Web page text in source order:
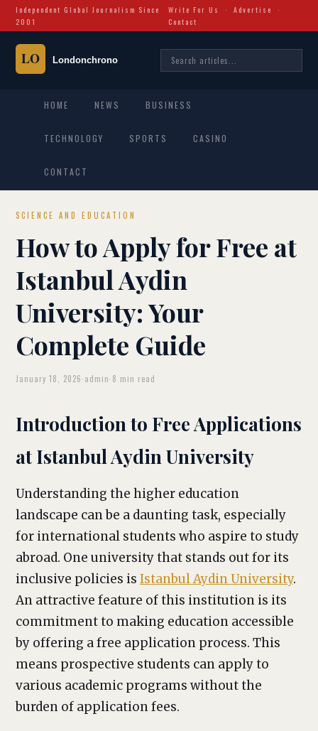
Independent Global Journalism Since
2001
Write For Us ·Advertise
·
Contact
HOME NEWS BUSINESS
TECHNOLOGY SPORTS CASINO
CONTACT
SCIENCE AND EDUCATION
How to Apply for Free at
Istanbul Aydin
University: Your
Complete Guide
January 18, 2026·admin·8 min read
Introduction to Free Applications
at Istanbul Aydin University
Understanding the higher education
landscape can be a daunting task, especially
for international students who aspire to study
abroad. One university that stands out for its
inclusive policies is Istanbul Aydin University.
An attractive feature of this institution is its
commitment to making education accessible
by offering a free application process. This
means prospective students can apply to
various academic programs without the
burden of application fees.